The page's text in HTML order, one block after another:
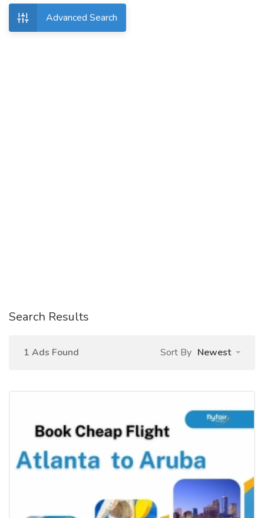
Advanced Search
Search Results
1 Ads Found Sort By Newest